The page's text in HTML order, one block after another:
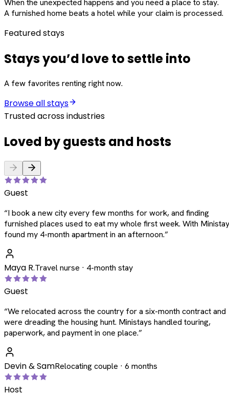
When the unexpected happens and you need a place to stay.
A furnished home beats a hotel while your claim is processed.
Featured stays
Stays you’d love to settle into
A few favorites renting right now.
Browse all stays
Trusted across industries
Loved by guests and hosts
Guest
“I book a new city every few months for work, and finding
furnished places used to eat my whole first week. With
found my 4-month apartment in an afternoon.”
Maya R.Travel nurse · 4-month stay
Guest
“We relocated across the country for a six-month contract and
were dreading the housing hunt. Ministays handled touring,
paperwork, and payment in one place.”
Devin & SamRelocating couple · 6 months
Host